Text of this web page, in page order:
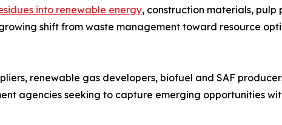
into renewable energy, construction materials, pulp
shift from waste management toward resource
renewable gas developers, biofuel and SAF
agencies seeking to capture emerging opportunities